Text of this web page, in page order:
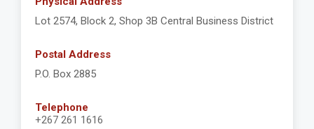
Lot 2574, Block 2, Shop 3B Central Business District
Postal Address
P.O. Box 2885
Telephone
+267 261 1616